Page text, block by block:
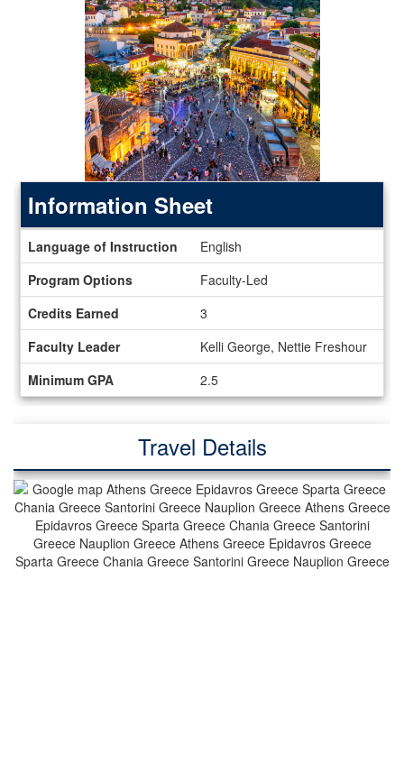
Information
Sheet
Information Sheet
Language of Instruction
English
Program Options
Faculty-Led
Credits Earned
3
Faculty Leader
Kelli George, Nettie Freshour
Minimum GPA
2.5
Travel Details